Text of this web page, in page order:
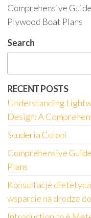
Comprehensive
Plywood Boat Plans
Search
RECENT POSTS
Understanding
Design: A
Scuderia Coloni
Comprehensive
Plans
Konsultacje
wsparcie na drodze